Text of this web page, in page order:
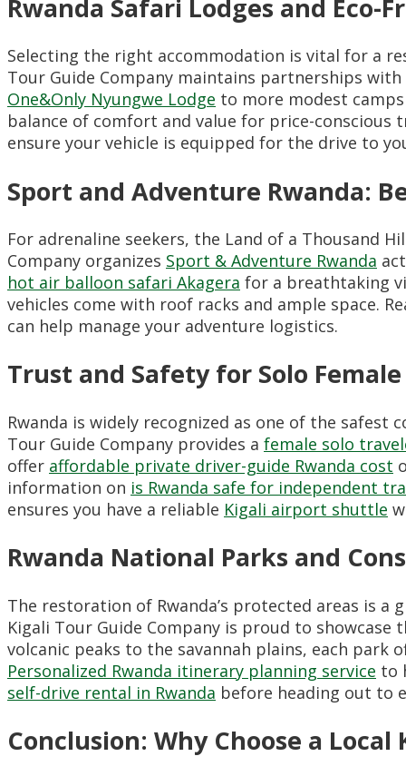
Rwanda Safari Lodges and Eco-
Selecting the right accommodation is vital for a
Tour Guide Company maintains partnerships
One&Only Nyungwe Lodge to more modest
balance of comfort and value for price-conscious
ensure your vehicle is equipped for the drive to
Sport and Adventure Rwanda:
For adrenaline seekers, the Land of a Thousand
Company organizes Sport & Adventure Rwanda
hot air balloon safari Akagera for a breathtaking
vehicles come with roof racks and ample space.
can help manage your adventure logistics.
Trust and Safety for Solo
Rwanda is widely recognized as one of the
Tour Guide Company provides a female solo
offer affordable private driver-guide Rwanda cost
information on is Rwanda safe for independent
ensures you have a reliable Kigali airport shuttle
Rwanda National Parks and
The restoration of Rwanda’s protected areas is
Kigali Tour Guide Company is proud to showcase
volcanic peaks to the savannah plains, each park
Personalized Rwanda itinerary planning service to
self-drive rental in Rwanda before heading out to
Conclusion: Why Choose a